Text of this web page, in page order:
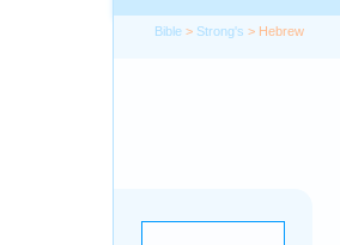
Bible > Strong's > Hebrew